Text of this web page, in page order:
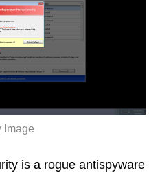
Image
is a rogue antispyware